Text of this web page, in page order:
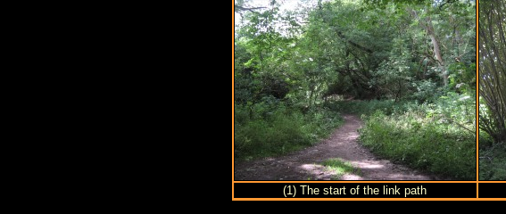
(1) The start of the link path